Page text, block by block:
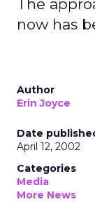
The
now has
Author
Erin Joyce
Date
April 12, 2002
Categories
Media
More News